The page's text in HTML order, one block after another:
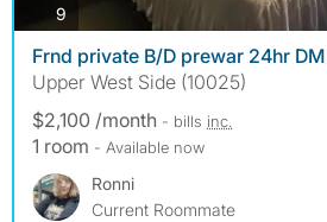
9 photos
Frnd private B/D prewar 24hr
Upper West Side (10025)
$2,100 /month - bills inc.
1 room - Available now
Ronni
Current Roommate